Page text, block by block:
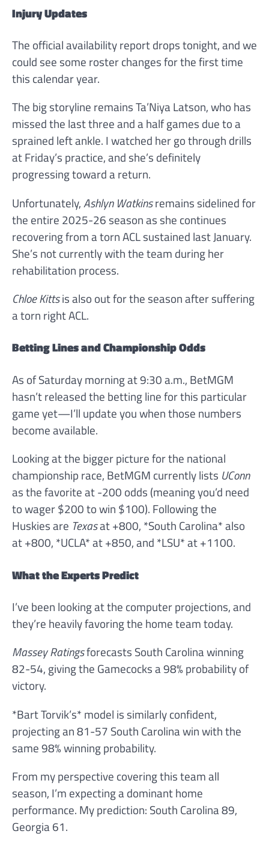
Injury Updates
The official availability report drops tonight, and we
could see some roster changes for the first time
this calendar year.
The big storyline remains Ta’Niya Latson, who has
missed the last three and a half games due to a
sprained left ankle. I watched her go through drills
at Friday’s practice, and she’s definitely
progressing toward a return.
Unfortunately,Ashlyn Watkinsremains sidelined for
the entire 2025-26 season as she continues
recovering from a torn ACL sustained last January.
She’s not currently with the team during her
rehabilitation process.
Chloe Kittsis also out for the season after suffering
a torn right ACL.
Betting Lines and Championship Odds
As of Saturday morning at 9:30 a.m., BetMGM
hasn’t released the betting line for this particular
game yet—I’ll update you when those numbers
become available.
Looking at the bigger picture for the national
championship race, BetMGM currently lists UConn
as the favorite at -200 odds (meaning you’d need
to wager $200 to win $100). Following the
Huskies are Texasat +800, *South Carolina* also
at +800, *UCLA* at +850, and *LSU* at +1100.
What the Experts Predict
I’ve been looking at the computer projections, and
they’re heavily favoring the home team today.
Massey Ratingsforecasts South Carolina winning
82-54, giving the Gamecocks a 98% probability of
victory.
*Bart Torvik’s* model is similarly confident,
projecting an 81-57 South Carolina win with the
same 98% winning probability.
From my perspective covering this team all
season, I’m expecting a dominant home
performance. My prediction: South Carolina 89,
Georgia 61.